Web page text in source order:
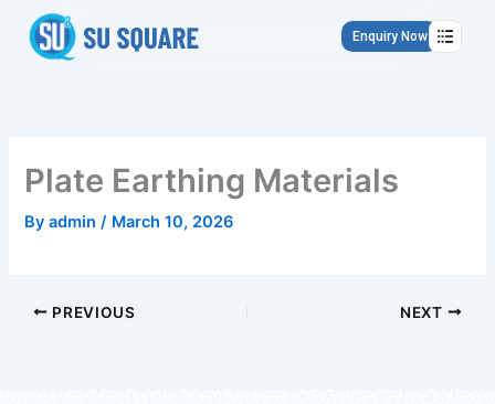
content
Enquiry Now
Plate Earthing Materials
Byadmin/ March 10, 2026
PREVIOUS NEXT